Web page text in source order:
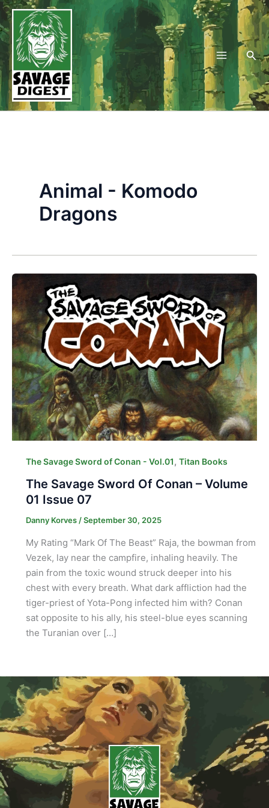
Skip
to
content
Animal - Komodo
Dragons
The Savage Sword of Conan - Vol.01, Titan Books
The Savage Sword Of Conan – Volume
01 Issue 07
Danny Korves/September 30, 2025
My Rating “Mark Of The Beast” Raja, the bowman from
Vezek, lay near the campfire, inhaling heavily. The
pain from the toxic wound struck deeper into his
chest with every breath. What dark affliction had the
tiger-priest of Yota-Pong infected him with? Conan
sat opposite to his ally, his steel-blue eyes scanning
the Turanian over […]